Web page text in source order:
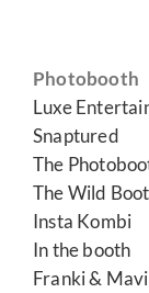
Photobooth
Luxe
Snaptured
The
The Wild
Insta Kombi
In the booth
Franki &